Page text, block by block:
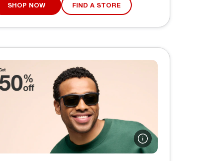
SHOP NOW FIND A STORE